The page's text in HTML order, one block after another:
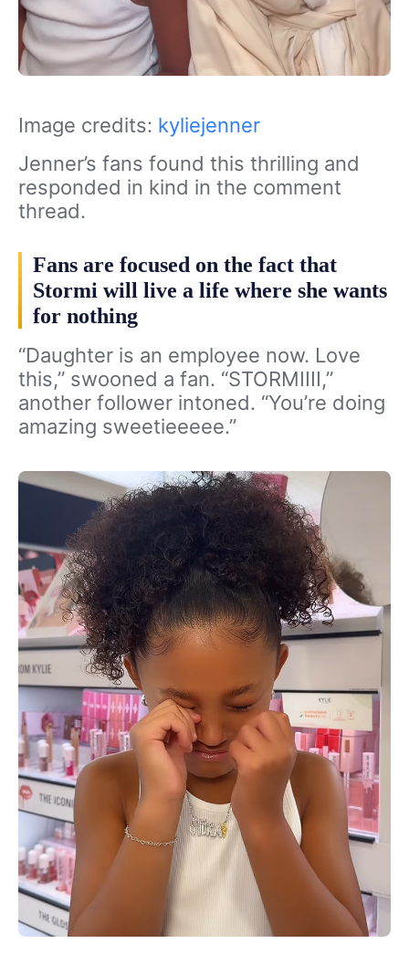
Image credits: kyliejenner
Jenner’s fans found this thrilling and
responded in kind in the comment
thread.
Fans are focused on the fact that
Stormi will live a life where she wants
for nothing
“Daughter is an employee now. Love
this,” swooned a fan. “STORMIIII,”
another follower intoned. “You’re doing
amazing sweetieeeee.”